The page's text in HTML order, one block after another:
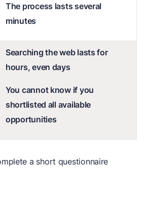
The process lasts several
minutes
Searching the web lasts for
hours, even days
You cannot know if you
shortlisted all available
opportunities
a short questionnaire